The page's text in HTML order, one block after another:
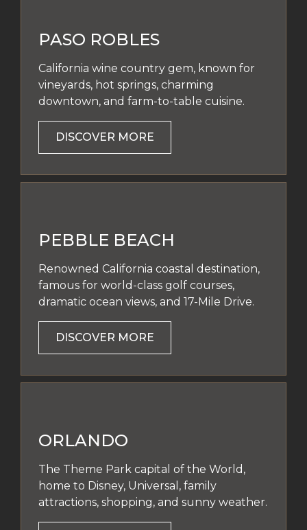
PASO ROBLES
California wine country gem, known for
vineyards, hot springs, charming
downtown, and farm-to-table cuisine.
DISCOVER MORE
PEBBLE BEACH
Renowned California coastal destination,
famous for world-class golf courses,
dramatic ocean views, and 17-Mile Drive.
DISCOVER MORE
ORLANDO
The Theme Park capital of the World,
home to Disney, Universal, family
attractions, shopping, and sunny weather.